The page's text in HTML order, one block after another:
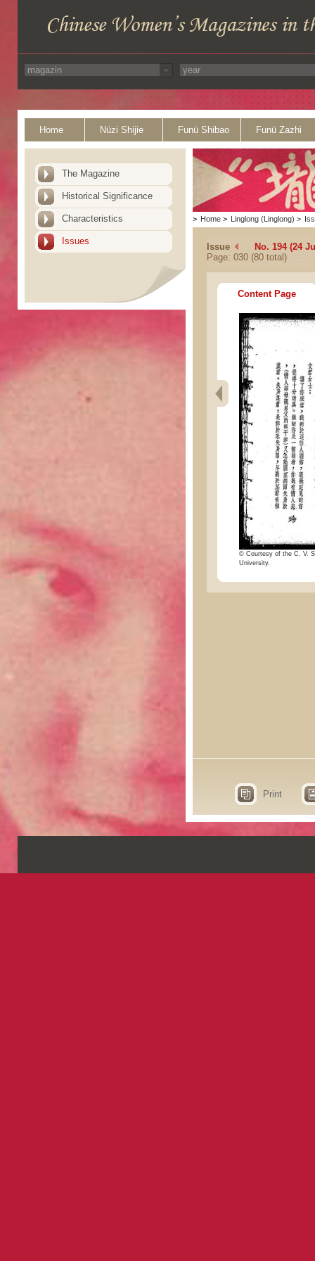
Home Nüzi Shijie Funü Shibao Funü Zazhi
The Magazine
Historical Significance
Characteristics
Issues
> Home > Linglong (Linglong) >
Issue
No. 194 (24
Page: 030 (80 total)
Content Page
© Courtesy of the C. V.
University.
Print